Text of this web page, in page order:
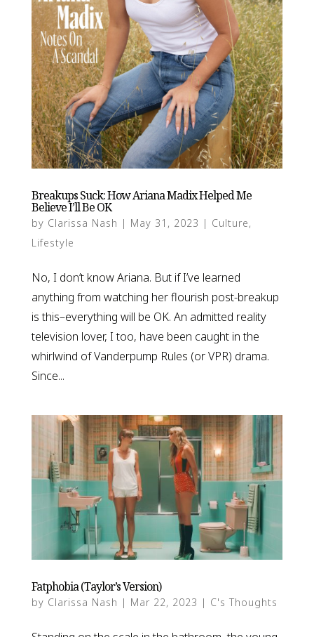
Breakups Suck: How Ariana Madix Helped Me
Believe I’ll Be OK
by Clarissa Nash | May 31, 2023 | Culture,
Lifestyle
No, I don’t know Ariana. But if I’ve learned
anything from watching her flourish post-breakup
is this–everything will be OK. An admitted reality
television lover, I too, have been caught in the
whirlwind of Vanderpump Rules (or VPR) drama.
Since...
Fatphobia (Taylor’s Version)
by Clarissa Nash | Mar 22, 2023 | C's Thoughts